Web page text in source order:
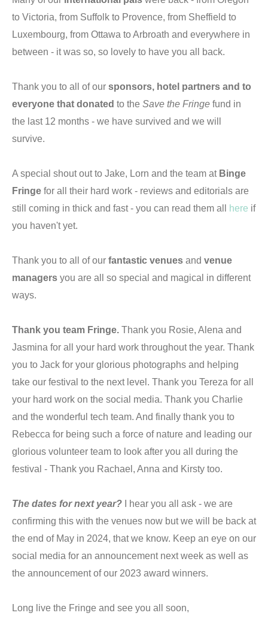
to Victoria, from Suffolk to Provence, from Sheffield to
Luxembourg, from Ottawa to Arbroath and everywhere in
between - it was so, so lovely to have you all back.
Thank you to all of our sponsors, hotel partners and to
everyone that donated to the Save the Fringe fund in
the last 12 months - we have survived and we will
survive.
A special shout out to Jake, Lorn and the team at Binge
Fringe for all their hard work - reviews and editorials are
still coming in thick and fast - you can read them all
here if
you haven't yet.
Thank you to all of our fantastic venues and venue
managers you are all so special and magical in different
ways.
Thank you team Fringe. Thank you Rosie, Alena and
Jasmina for all your hard work throughout the year. Thank
you to Jack for your glorious photographs and helping
take our festival to the next level. Thank you Tereza for all
your hard work on the social media. Thank you Charlie
and the wonderful tech team. And finally thank you to
Rebecca for being such a force of nature and leading our
glorious volunteer team to look after you all during the
festival - Thank you Rachael, Anna and Kirsty too.
The dates for next year?
I hear you all ask - we are
confirming this with the venues now but we will be back at
the end of May in 2024, that we know. Keep an eye on our
social media for an announcement next week as well as
the announcement of our 2023 award winners.
Long live the Fringe and see you all soon,